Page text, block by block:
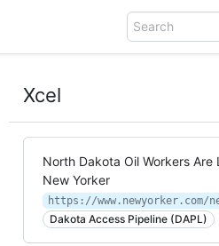
Search
Xcel
North Dakota Oil Workers
New Yorker
Dakota Access Pipeline (DAPL)